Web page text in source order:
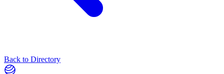
Back to Directory